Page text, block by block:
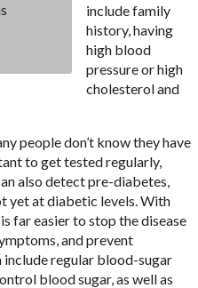
include family
history, having
high blood
pressure or high
cholesterol and
people don’t know they have
to get tested regularly,
also detect pre-diabetes,
yet at diabetic levels. With
far easier to stop the disease
and prevent
regular blood-sugar
blood sugar, as well as